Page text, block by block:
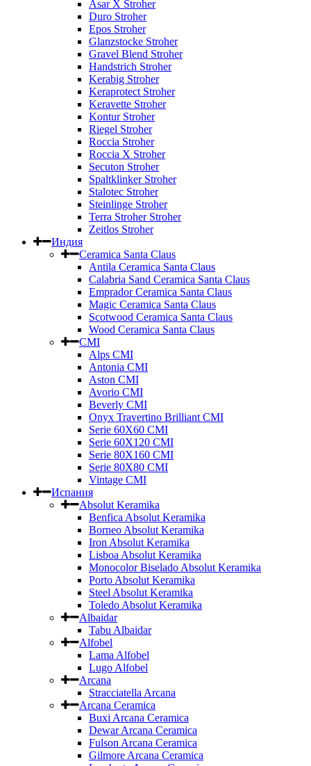
Asar X Stroher
Duro Stroher
Epos Stroher
Glanzstocke Stroher
Gravel Blend Stroher
Handstrich Stroher
Kerabig Stroher
Keraprotect Stroher
Keravette Stroher
Kontur Stroher
Riegel Stroher
Roccia Stroher
Roccia Х Stroher
Secuton Stroher
Spaltklinker Stroher
Stalotec Stroher
Steinlinge Stroher
Terra Stroher Stroher
Zeitlos Stroher
Индия
Ceramica Santa Claus
Antila Ceramica Santa Claus
Calabria Sand Ceramica Santa Claus
Emprador Ceramica Santa Claus
Magic Ceramica Santa Claus
Scotwood Ceramica Santa Claus
Wood Ceramica Santa Claus
CMI
Alps CMI
Antonia CMI
Aston CMI
Avorio CMI
Beverly CMI
Onyx Travertino Brilliant CMI
Serie 60X60 CMI
Serie 60Х120 CMI
Serie 80Х160 CMI
Serie 80Х80 CMI
Vintage CMI
Испания
Absolut Keramika
Benfica Absolut Keramika
Borneo Absolut Keramika
Iron Absolut Keramika
Lisboa Absolut Keramika
Monocolor Biselado Absolut Keramika
Porto Absolut Keramika
Steel Absolut Keramika
Toledo Absolut Keramika
Albaidar
Tabu Albaidar
Alfobel
Lama Alfobel
Lugo Alfobel
Arcana
Stracciatella Arcana
Arcana Ceramica
Buxi Arcana Ceramica
Dewar Arcana Ceramica
Fulson Arcana Ceramica
Gilmore Arcana Ceramica